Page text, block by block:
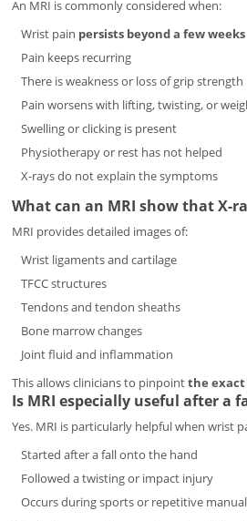
An MRI is commonly considered when:
Wrist pain persists beyond a few weeks
Pain keeps recurring
There is weakness or loss of grip strength
Pain worsens with lifting, twisting, or
Swelling or clicking is present
Physiotherapy or rest has not helped
X-rays do not explain the symptoms
What can an MRI show that X-
MRI provides detailed images of:
Wrist ligaments and cartilage
TFCC structures
Tendons and tendon sheaths
Bone marrow changes
Joint fluid and inflammation
This allows clinicians to pinpointthe exact
Is MRI especially useful after a
Yes. MRI is particularly helpful when wrist
Started after a fall onto the hand
Followed a twisting or impact injury
Occurs during sports or repetitive